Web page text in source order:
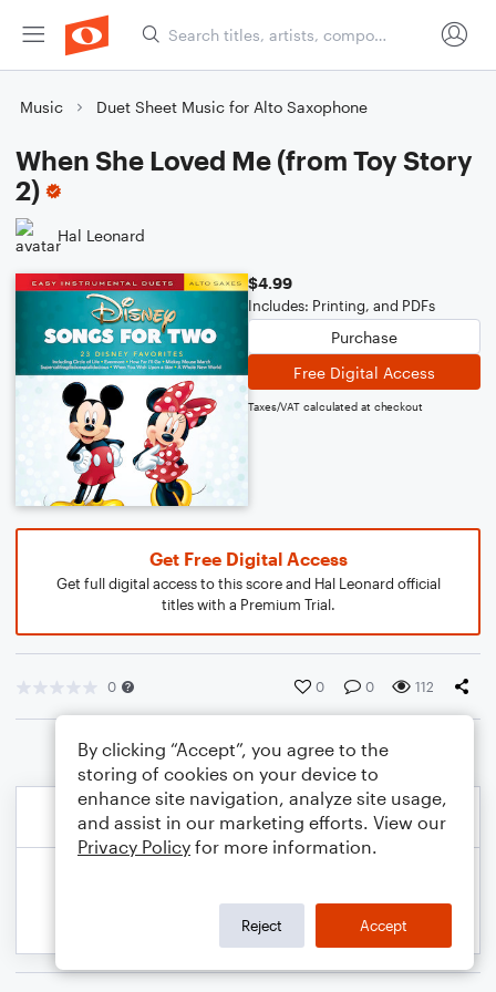
Music Duet Sheet Music for Alto Saxophone
When She Loved Me (from Toy Story
2)
Hal Leonard
$4.99
Includes: Printing, and PDFs
Purchase
Free Digital Access
Taxes/VAT calculated at checkout
Get Free Digital Access
Get full digital access to this score and Hal Leonard official
titles with a Premium Trial.
0 0 0 112
By clicking “Accept”, you agree to the
storing of cookies on your device to
enhance site navigation, analyze site usage,
and assist in our marketing efforts. View our
Privacy Policy for more information.
Reject Accept